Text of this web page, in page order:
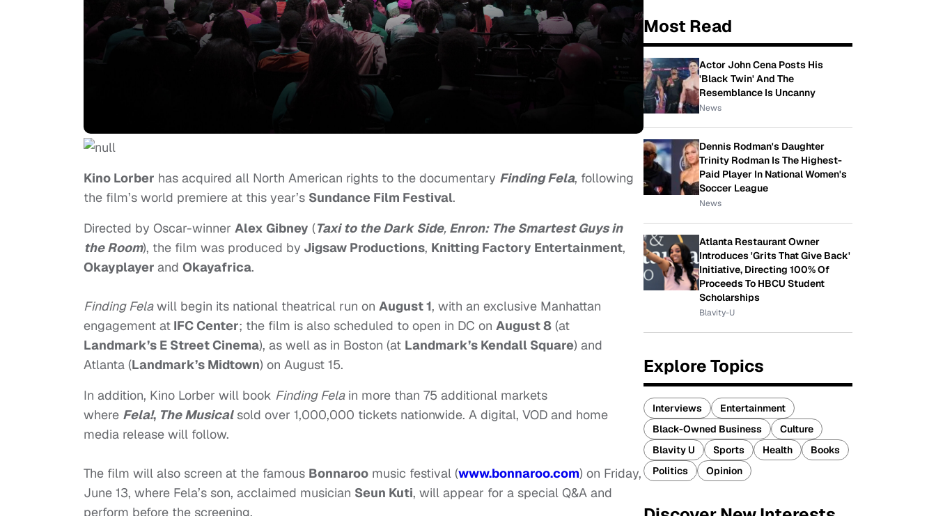
Kino Lorber has acquired all North American rights to the documentary Finding Fela, following
the film’s world premiere at this year’s Sundance Film Festival.
Directed by Oscar-winner Alex Gibney (Taxi to the Dark Side, Enron: The Smartest Guys in
the Room), the film was produced by Jigsaw Productions, Knitting Factory Entertainment,
Okayplayer and Okayafrica.
Finding Felawill begin its national theatrical run on August 1, with an exclusive Manhattan
engagement at IFC Center; the film is also scheduled to open in DC on August 8 (at
Landmark’s E Street Cinema), as well as in Boston (at Landmark’s Kendall Square) and
Atlanta (Landmark’s Midtown) on August 15.
In addition, Kino Lorber will book Finding Felain more than 75 additional markets
where Fela!, The Musicalsold over 1,000,000 tickets nationwide. A digital, VOD and home
media release will follow.
The film will also screen at the famous Bonnaroo music festival (www.bonnaroo.com) on Friday,
June 13, where Fela’s son, acclaimed musician Seun Kuti, will appear for a special Q&A and
perform before the screening.
Most Read
Actor John Cena Posts His
'Black Twin' And The
Resemblance Is Uncanny
News
Dennis Rodman's Daughter
Trinity Rodman Is The Highest-
Paid Player In National Women's
Soccer League
News
Atlanta Restaurant Owner
Introduces 'Grits That Give Back'
Initiative, Directing 100% Of
Proceeds To HBCU Student
Scholarships
Blavity-U
Explore Topics
Interviews
Entertainment
Black-Owned Business
Culture
Blavity U
Sports Health
Books
Politics
Opinion